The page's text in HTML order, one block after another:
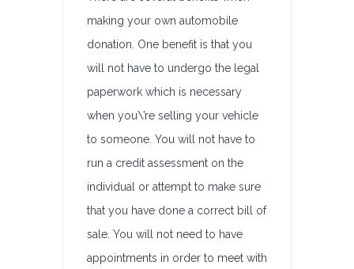
making your own automobile
donation. One benefit is that you
will not have to undergo the legal
paperwork which is necessary
when you\’re selling your vehicle
to someone. You will not have to
run a credit assessment on the
individual or attempt to make sure
that you have done a correct bill of
sale. You will not need to have
appointments in order to meet with